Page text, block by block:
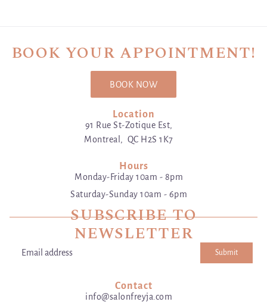
BOOK YOUR APPOINTMENT!
BOOK NOW
Location
91 Rue St-Zotique Est,
Montreal, QC H2S 1K7
Hours
Monday-Friday 10am - 8pm
Saturday-Sunday 10am - 6pm
SUBSCRIBE TO
NEWSLETTER
Submit
Contact
info@salonfreyja.com